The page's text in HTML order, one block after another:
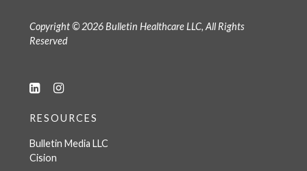
Copyright © 2026 Bulletin Healthcare LLC, All Rights
Reserved
RESOURCES
Bulletin Media LLC
Cision